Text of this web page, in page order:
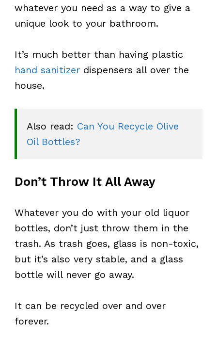
whatever you need as a way to give a
unique look to your bathroom.
It’s much better than having plastic
hand sanitizer dispensers all over the
house.
Also read: Can You Recycle Olive
Oil Bottles?
Don’t Throw It All Away
Whatever you do with your old liquor
bottles, don’t just throw them in the
trash. As trash goes, glass is non-toxic,
but it’s also very stable, and a glass
bottle will never go away.
It can be recycled over and over
forever.